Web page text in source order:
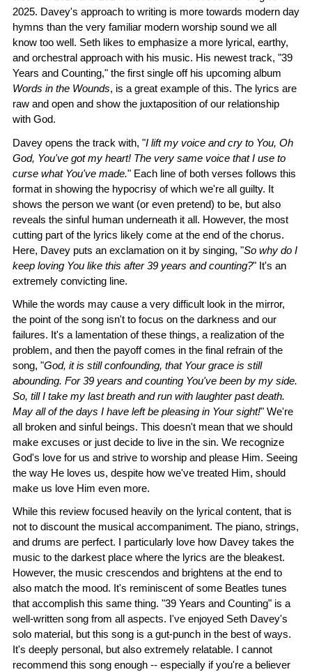
2025. Davey's approach to writing is more towards modern day
hymns than the very familiar modern worship sound we all
know too well. Seth likes to emphasize a more lyrical, earthy,
and orchestral approach with his music. His newest track, "39
Years and Counting," the first single off his upcoming album
Words in the Wounds, is a great example of this. The lyrics are
raw and open and show the juxtaposition of our relationship
with God.
Davey opens the track with, "I lift my voice and cry to You, Oh
God, You've got my heart! The very same voice that I use to
curse what You've made." Each line of both verses follows this
format in showing the hypocrisy of which we're all guilty. It
shows the person we want (or even pretend) to be, but also
reveals the sinful human underneath it all. However, the most
cutting part of the lyrics likely come at the end of the chorus.
Here, Davey puts an exclamation on it by singing, "So why do I
keep loving You like this after 39 years and counting?" It's an
extremely convicting line.
While the words may cause a very difficult look in the mirror,
the point of the song isn't to focus on the darkness and our
failures. It's a lamentation of these things, a realization of the
problem, and then the payoff comes in the final refrain of the
song, "God, it is still confounding, that Your grace is still
abounding. For 39 years and counting You've been by my side.
So, till I take my last breath and run with laughter past death.
May all of the days I have left be pleasing in Your sight!" We're
all broken and sinful beings. This doesn't mean that we should
make excuses or just decide to live in the sin. We recognize
God's love for us and strive to worship and please Him. Seeing
the way He loves us, despite how we've treated Him, should
make us love Him even more.
While this review focused heavily on the lyrical content, that is
not to discount the musical accompaniment. The piano, strings,
and drums are perfect. I particularly love how Davey takes the
music to the darkest place where the lyrics are the bleakest.
However, the music crescendos and brightens at the end to
also match the mood. It's reminiscent of some Beatles tunes
that accomplish this same thing. "39 Years and Counting" is a
well-written song from all aspects. I've enjoyed Seth Davey's
solo material, but this song is a gut-punch in the best of ways.
It's deeply personal, but also extremely relatable. I cannot
recommend this song enough -- especially if you're a believer